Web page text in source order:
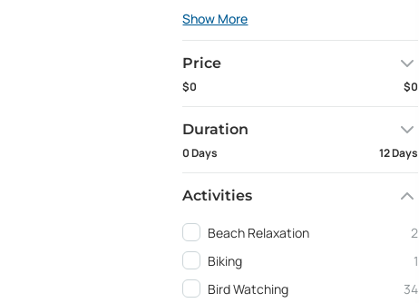
Show More
Price
$0 $0
Duration
0 Days 12 Days
Activities
Beach Relaxation
2
Biking
1
Bird Watching
34